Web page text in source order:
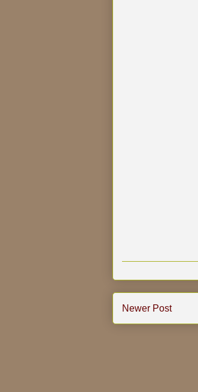
Newer Post